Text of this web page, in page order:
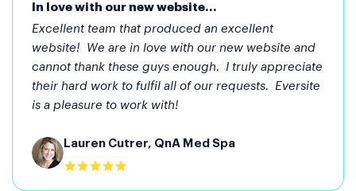
In love with our new website...
Excellent team that produced an excellent
website! We are in love with our new website and
cannot thank these guys enough. I truly appreciate
their hard work to fulfil all of our requests. Eversite
is a pleasure to work with!
Lauren Cutrer, QnA Med Spa